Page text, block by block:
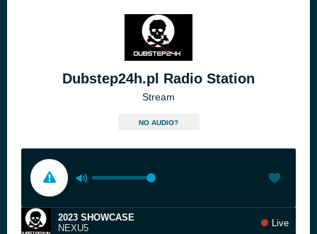
Dubstep24h.pl Radio Station
Stream
NO AUDIO?
2023 SHOWCASE
NEXU5
Live